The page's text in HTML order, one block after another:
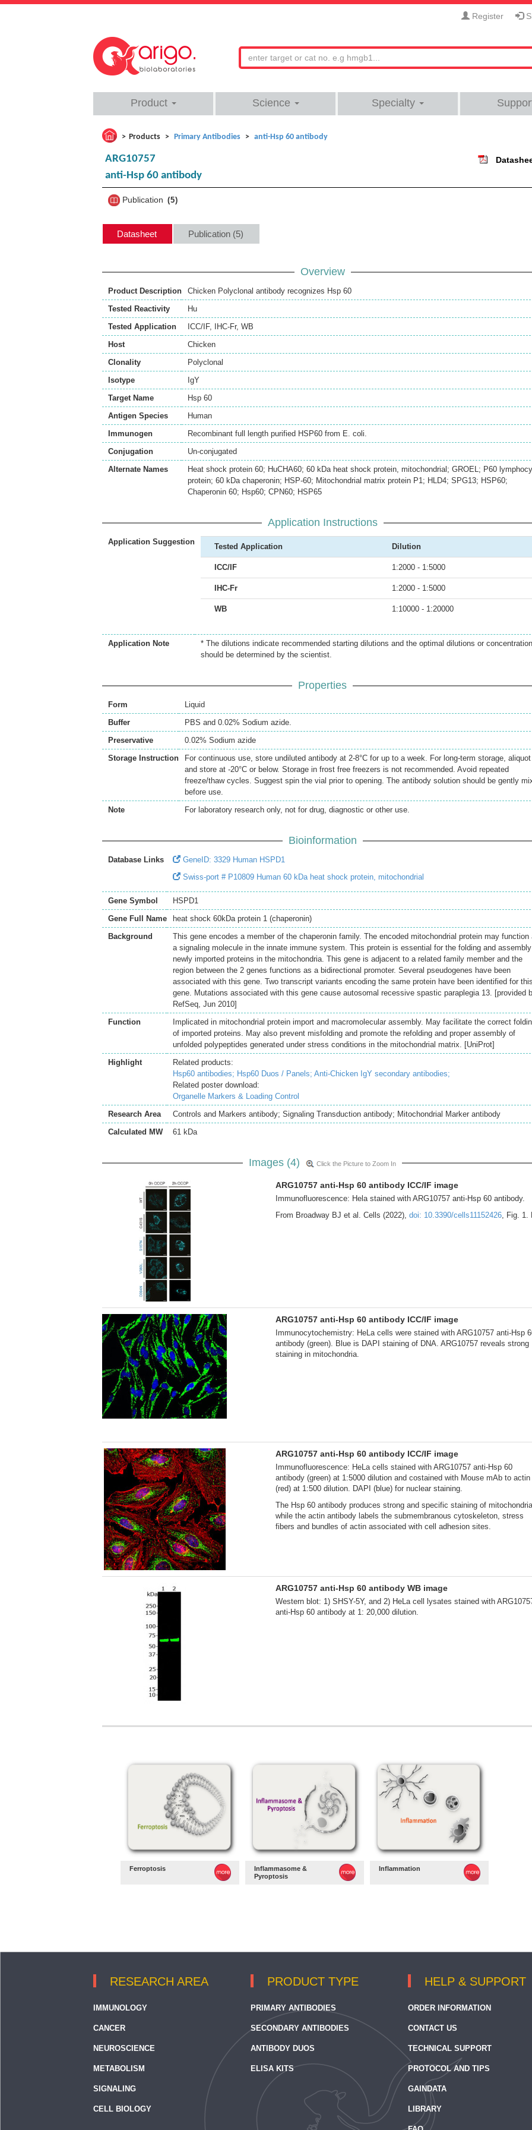
Register
Product Science Specialty
Products Primary Antibodies anti-Hsp 60 antibody
ARG10757
anti-Hsp 60 antibody
Publication 5
Datasheet Publication (5)
Overview
Product Description
Chicken Polyclonal antibody recognizes Hsp 60
Tested Reactivity
Hu
Tested Application
ICC/IF, IHC-Fr, WB
Host
Chicken
Clonality
Polyclonal
Isotype
IgY
Target Name
Hsp 60
Antigen Species
Human
Immunogen
Recombinant full length purified HSP60 from E. coli.
Conjugation
Un-conjugated
Alternate Names
Heat shock protein 60; HuCHA60; 60 kDa heat shock protein, mitochondrial; GROEL; P60
protein; 60 kDa chaperonin; HSP-60; Mitochondrial matrix protein P1; HLD4; SPG13; HSP60;
Chaperonin 60; Hsp60; CPN60; HSP65
Application Instructions
Application Suggestion
Tested Application Dilution
ICC/IF 1:2000 - 1:5000
IHC-Fr 1:2000 - 1:5000
WB 1:10000 - 1:20000
Application Note
* The dilutions indicate recommended starting dilutions and the optimal dilutions or
should be determined by the scientist.
Properties
Form
Liquid
Buffer
PBS and 0.02% Sodium azide.
Preservative
0.02% Sodium azide
Storage Instruction
For continuous use, store undiluted antibody at 2-8°C for up to a week. For long-term storage, aliquot
and store at -20°C or below. Storage in frost free freezers is not recommended. Avoid repeated
freeze/thaw cycles. Suggest spin the vial prior to opening. The antibody solution should be gently
before use.
Note
For laboratory research only, not for drug, diagnostic or other use.
Bioinformation
Database Links
GeneID: 3329 Human HSPD1
Swiss-port # P10809 Human 60 kDa heat shock protein, mitochondrial
Gene Symbol
HSPD1
Gene Full Name
heat shock 60kDa protein 1 (chaperonin)
Background
This gene encodes a member of the chaperonin family. The encoded mitochondrial protein may function
a signaling molecule in the innate immune system. This protein is essential for the folding and
newly imported proteins in the mitochondria. This gene is adjacent to a related family member and the
region between the 2 genes functions as a bidirectional promoter. Several pseudogenes have been
associated with this gene. Two transcript variants encoding the same protein have been identified for
gene. Mutations associated with this gene cause autosomal recessive spastic paraplegia 13. [provided
RefSeq, Jun 2010]
Function
Implicated in mitochondrial protein import and macromolecular assembly. May facilitate the correct
of imported proteins. May also prevent misfolding and promote the refolding and proper assembly of
unfolded polypeptides generated under stress conditions in the mitochondrial matrix. [UniProt]
Highlight
Related products:
Hsp60 antibodies; Hsp60 Duos / Panels; Anti-Chicken IgY secondary antibodies;
Related poster download:
Organelle Markers & Loading Control
Research Area
Controls and Markers antibody; Signaling Transduction antibody; Mitochondrial Marker antibody
Calculated MW
61 kDa
Images (4) Click the Picture to Zoom In
ARG10757 anti-Hsp 60 antibody ICC/IF image
Immunofluorescence: Hela stained with ARG10757 anti-Hsp 60 antibody.
From Broadway BJ et al. Cells (2022), doi: 10.3390/cells11152426, Fig. 1.
ARG10757 anti-Hsp 60 antibody ICC/IF image
Immunocytochemistry: HeLa cells were stained with ARG10757 anti-Hsp
antibody (green). Blue is DAPI staining of DNA. ARG10757 reveals strong
staining in mitochondria.
ARG10757 anti-Hsp 60 antibody ICC/IF image
Immunofluorescence: HeLa cells stained with ARG10757 anti-Hsp 60
antibody (green) at 1:5000 dilution and costained with Mouse mAb to actin
(red) at 1:500 dilution. DAPI (blue) for nuclear staining.
The Hsp 60 antibody produces strong and specific staining of
while the actin antibody labels the submembranous cytoskeleton, stress
fibers and bundles of actin associated with cell adhesion sites.
ARG10757 anti-Hsp 60 antibody WB image
Western blot: 1) SHSY-5Y, and 2) HeLa cell lysates stained with
anti-Hsp 60 antibody at 1: 20,000 dilution.
Ferroptosis
Inflammasome &
Pyroptosis
Inflammation
RESEARCH AREA
IMMUNOLOGY
CANCER
NEUROSCIENCE
METABOLISM
SIGNALING
CELL BIOLOGY
PRODUCT TYPE
PRIMARY ANTIBODIES
SECONDARY ANTIBODIES
ANTIBODY DUOS
ELISA KITS
HELP & SUPPORT
ORDER INFORMATION
CONTACT US
TECHNICAL SUPPORT
PROTOCOL AND TIPS
GAINDATA
LIBRARY